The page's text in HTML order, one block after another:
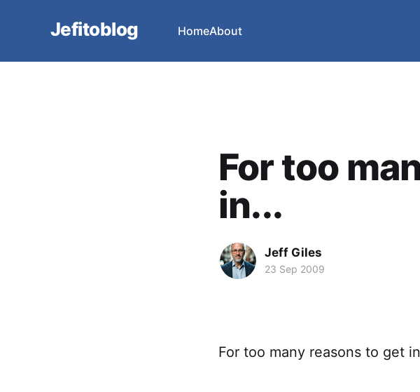
Jefitoblog HomeAbout
For too
in...
Jeff Giles
23 Sep 2009
For too many reasons to get